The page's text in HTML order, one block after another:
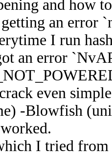
and how
an error
I run
an error
even
-Blowfish
I tried from